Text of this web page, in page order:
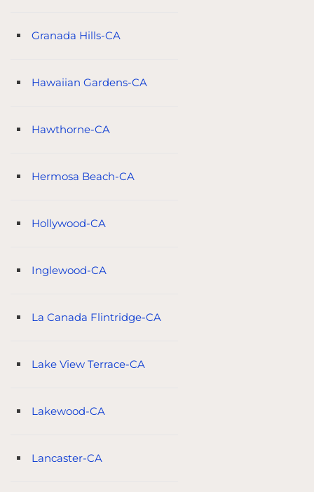
Granada Hills-CA
Hawaiian Gardens-CA
Hawthorne-CA
Hermosa Beach-CA
Hollywood-CA
Inglewood-CA
La Canada Flintridge-CA
Lake View Terrace-CA
Lakewood-CA
Lancaster-CA